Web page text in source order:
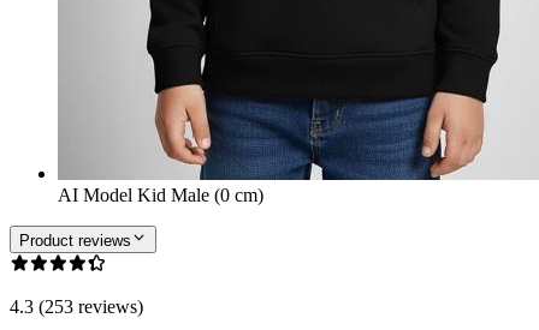
AI Model Kid Male (0 cm)
Product reviews
4.3 (253 reviews)